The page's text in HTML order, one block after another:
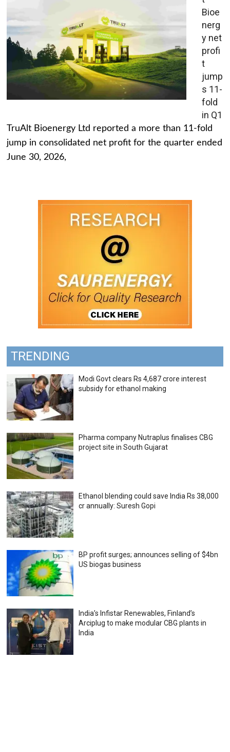
Bioe
nerg
y net
profi
t
jump
s 11-
fold
in Q1
TruAlt Bioenergy Ltd reported a more than 11-fold
jump in consolidated net profit for the quarter ended
June 30, 2026,
TRENDING
Modi Govt clears Rs 4,687 crore interest
subsidy for ethanol making
Pharma company Nutraplus finalises CBG
project site in South Gujarat
Ethanol blending could save India Rs 38,000
cr annually: Suresh Gopi
BP profit surges; announces selling of $4bn
US biogas business
India’s Infistar Renewables, Finland’s
Arciplug to make modular CBG plants in
India